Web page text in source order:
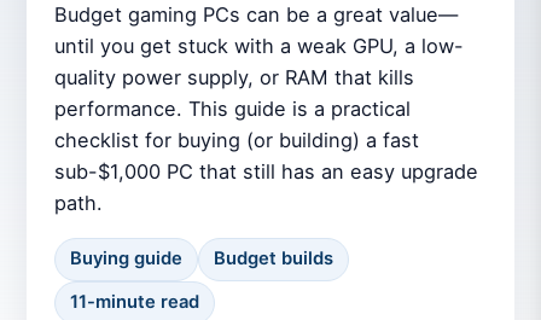
Budget gaming PCs can be a great value—
until you get stuck with a weak GPU, a low-
quality power supply, or RAM that kills
performance. This guide is a practical
checklist for buying (or building) a fast
sub-$1,000 PC that still has an easy upgrade
path.
Buying guide Budget builds
11-minute read